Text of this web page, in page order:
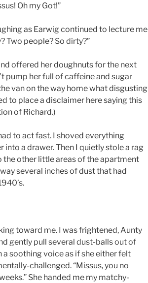
Oh my Got!”
as Earwig continued to lecture me
Two people? So dirty?”
offered her doughnuts for the next
pump her full of caffeine and sugar
van on the way home what disgusting
to place a disclaimer here saying this
of Richard.)
to act fast. I shoved everything
a drawer. Then I quietly stole a rag
other little areas of the apartment
several inches of dust that had
toward me. I was frightened, Aunty
gently pull several dust-balls out of
a soothing voice as if she either felt
challenged. “Missus, you no
She handed me my matchy-